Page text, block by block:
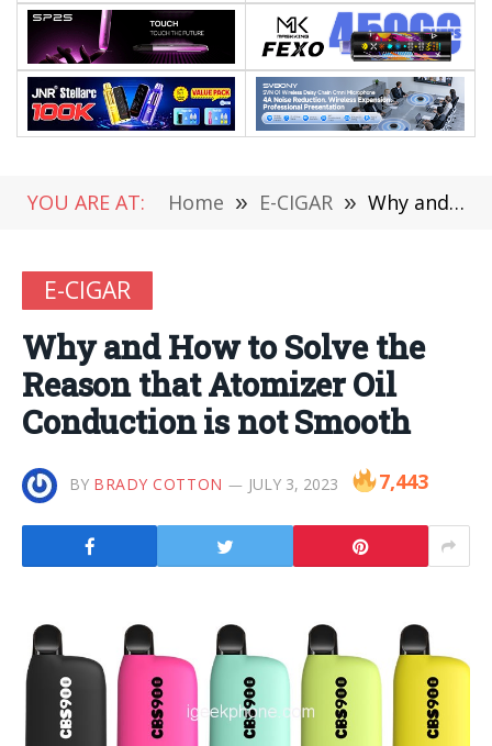
YOU ARE AT: Home » E-CIGAR » Why and How to Solve the Reason that Atomizer Oil Conduction is not Smooth
E-CIGAR
Why and How to Solve the
Reason that Atomizer Oil
Conduction is not Smooth
BY BRADY COTTON JULY 3, 2023 7,443